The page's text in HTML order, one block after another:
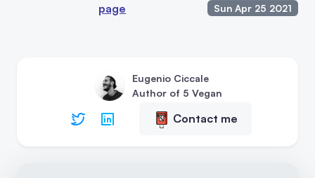
page
Sun Apr 25 2021
Eugenio Ciccale
Author of 5 Vegan
Contact me